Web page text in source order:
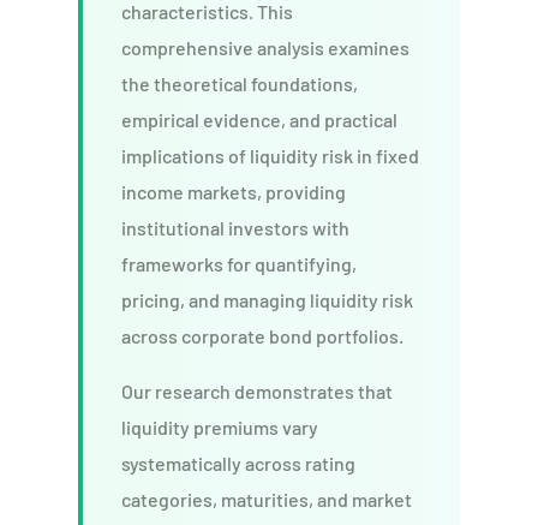
characteristics. This
comprehensive analysis examines
the theoretical foundations,
empirical evidence, and practical
implications of liquidity risk in fixed
income markets, providing
institutional investors with
frameworks for quantifying,
pricing, and managing liquidity risk
across corporate bond portfolios.
Our research demonstrates that
liquidity premiums vary
systematically across rating
categories, maturities, and market